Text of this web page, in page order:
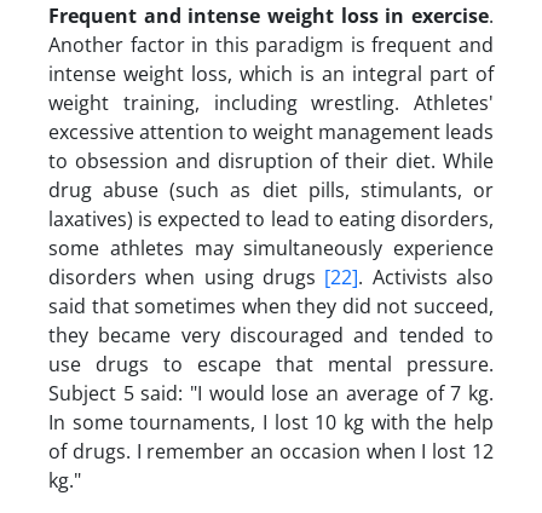
Frequent and intense weight loss in exercise.
Another factor in this paradigm is frequent and
intense weight loss, which is an integral part of
weight training, including wrestling. Athletes'
excessive attention to weight management leads
to obsession and disruption of their diet. While
drug abuse (such as diet pills, stimulants, or
laxatives) is expected to lead to eating disorders,
some athletes may simultaneously experience
disorders when using drugs [22]. Activists also
said that sometimes when they did not succeed,
they became very discouraged and tended to
use drugs to escape that mental pressure.
Subject 5 said: "I would lose an average of 7 kg.
In some tournaments, I lost 10 kg with the help
of drugs. I remember an occasion when I lost 12
kg."